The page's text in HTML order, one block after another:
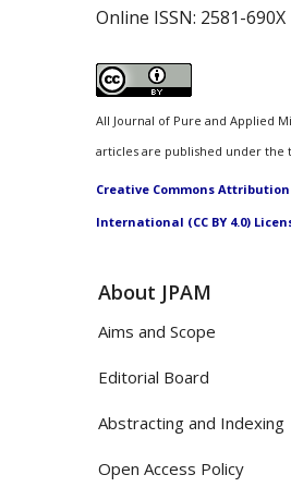
Online ISSN: 2581-690X
All Journal of Pure and Applied
articles are published under the
Creative Commons Attribution
International (CC BY 4.0)
About JPAM
Aims and Scope
Editorial Board
Abstracting and Indexing
Open Access Policy